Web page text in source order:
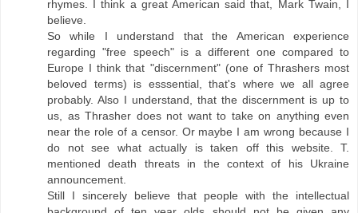
rhymes. I think a great American said that, Mark Twain, I
believe.
So while I understand that the American experience
regarding "free speech" is a different one compared to
Europe I think that "discernment" (one of Thrashers most
beloved terms) is esssential, that's where we all agree
probably. Also I understand, that the discernment is up to
us, as Thrasher does not want to take on anything even
near the role of a censor. Or maybe I am wrong because I
do not see what actually is taken off this website. T.
mentioned death threats in the context of his Ukraine
announcement.
Still I sincerely believe that people with the intellectual